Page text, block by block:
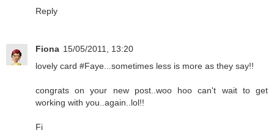
Reply
Fiona 15/05/2011, 13:20
lovely card #Faye...sometimes less is more as they say!!
congrats on your new post..woo hoo can't wait to get
working with you..again..lol!!
Fi